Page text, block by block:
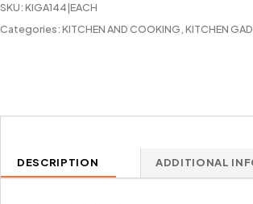
SKU:KIGA144|EACH
Categories:KITCHEN AND COOKING,KITCHEN
DESCRIPTION ADDITIONAL